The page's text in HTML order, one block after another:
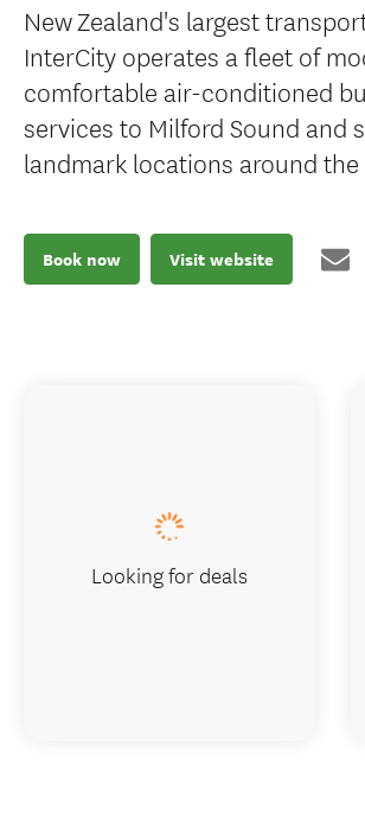
New Zealand's largest
InterCity operates a fleet of
comfortable air-conditioned
services to Milford Sound and
landmark locations around
Book now Visit website
Looking for deals